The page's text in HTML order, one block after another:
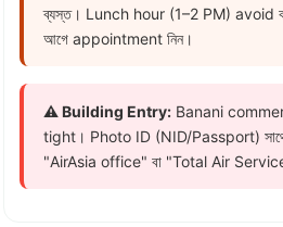
ব্যস্ত। Lunch hour (1–2 PM) avoid
আগে appointment নিন।
⚠️ Building Entry:Banani
tight। Photo ID (NID/Passport)
"AirAsia office" বা "Total Air